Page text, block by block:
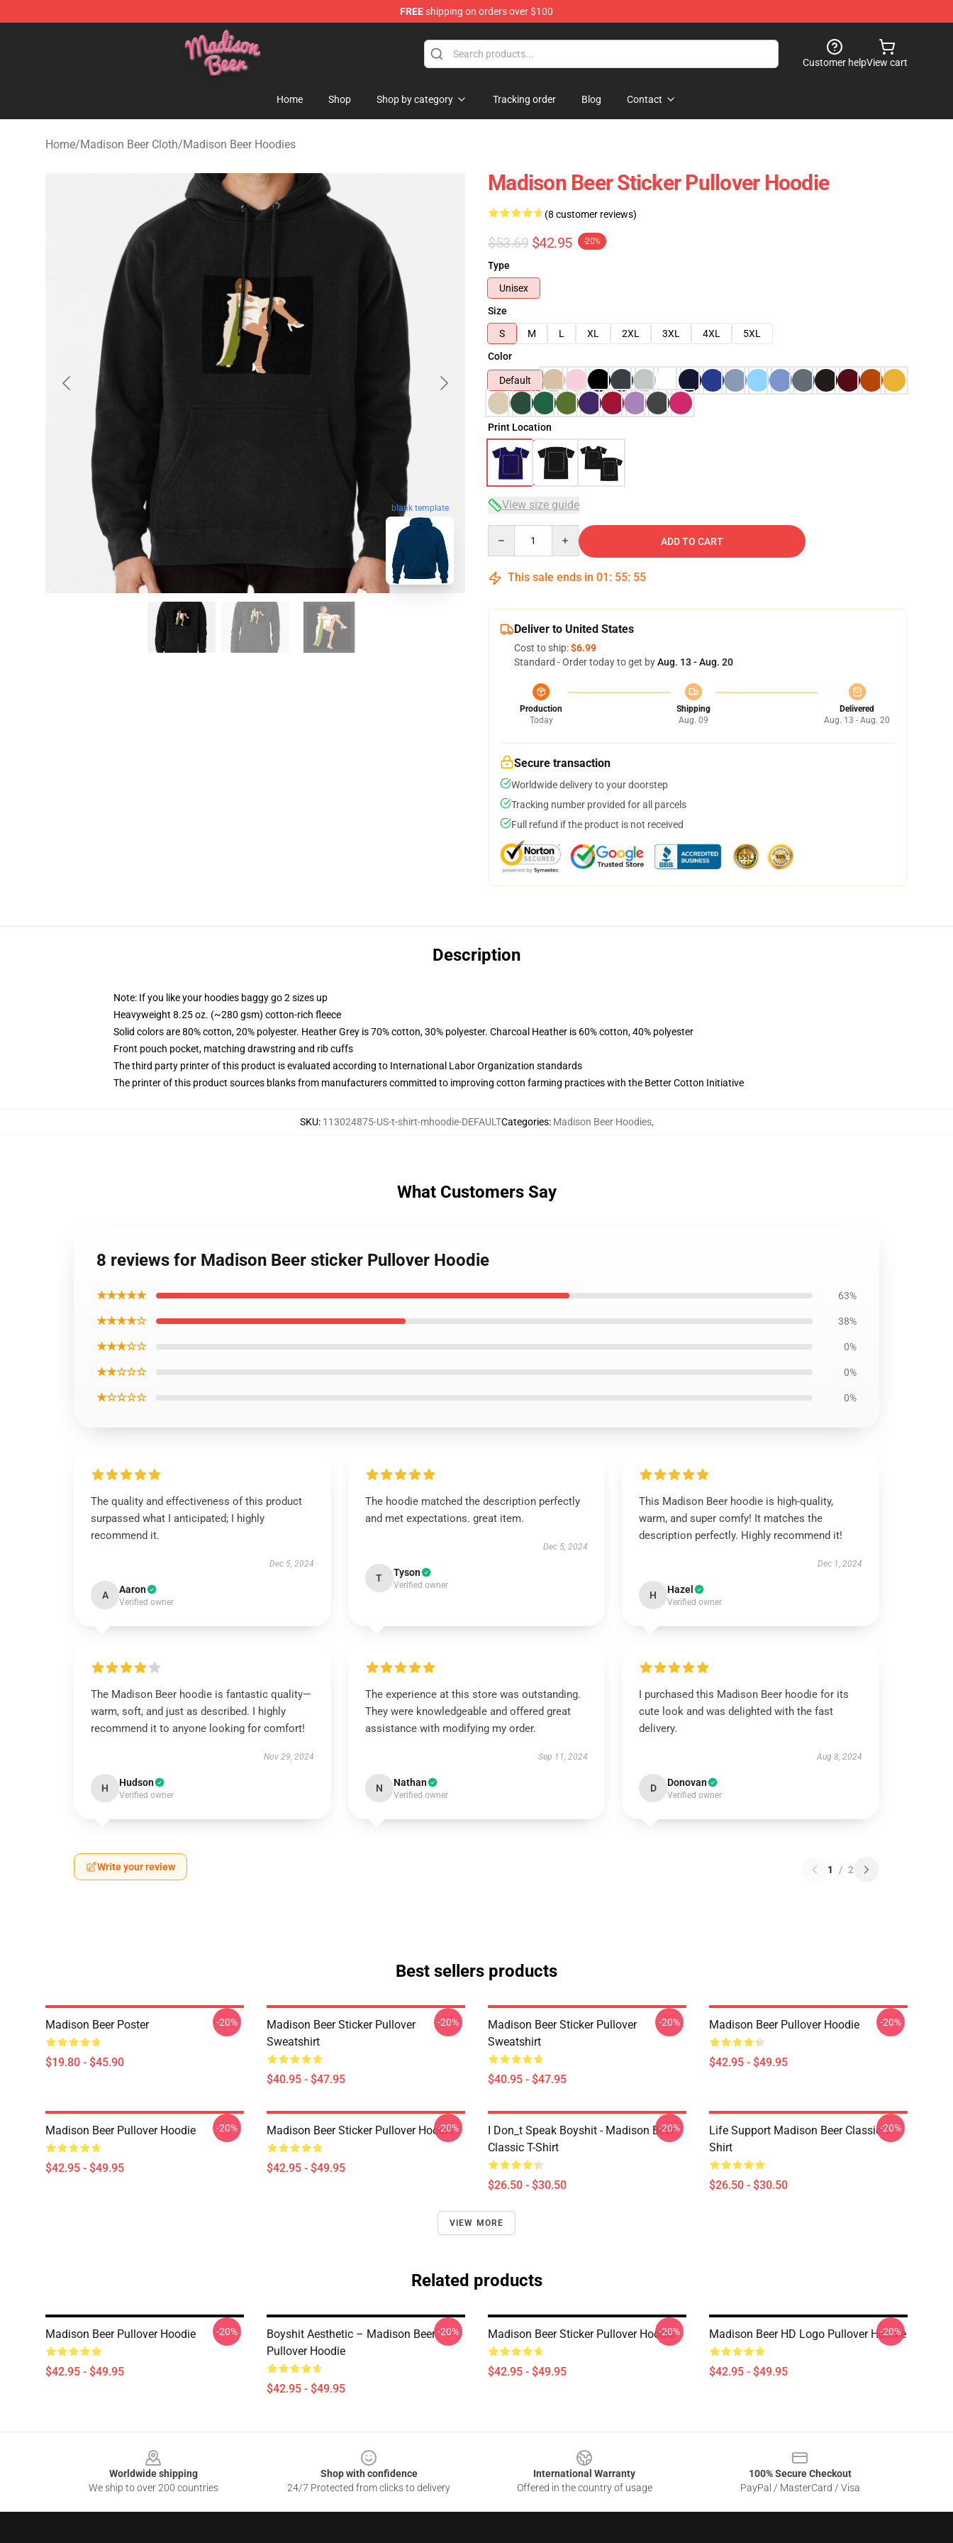
FREEshipping on orders over $100
Madison Beer Shop - Official Madison Beer Merchandise Store
Customer helpView cart
Home Shop Shop by category Tracking order Blog Contact
Home/Madison Beer Cloth/Madison Beer Hoodies
blank template
Madison Beer Sticker Pullover Hoodie
(8 customer reviews)
$53.69 $42.95 -20%
Type
Unisex
Size
S
M L XL 2XL 3XL 4XL
5XL
Color
Default
Print Location
View size guide
ADD TO CART
This sale ends in 01 : 55: 54
Deliver to United States
Cost to ship:$6.99
Standard - Order today to get byAug. 13 - Aug. 20
Production
Today
Shipping
Aug. 09
Delivered
Aug. 13 - Aug. 20
Secure transaction
Worldwide delivery to your doorstep
Tracking number provided for all parcels
Full refund if the product is not received
Description
Note: If you like your hoodies baggy go 2 sizes up
Heavyweight 8.25 oz. (~280 gsm) cotton-rich fleece
Solid colors are 80% cotton, 20% polyester. Heather Grey is 70% cotton, 30% polyester. Charcoal Heather is 60% cotton, 40% polyester
Front pouch pocket, matching drawstring and rib cuffs
The third party printer of this product is evaluated according to International Labor Organization standards
The printer of this product sources blanks from manufacturers committed to improving cotton farming practices with the Better Cotton Initiative
SKU: 113024875-US-t-shirt-mhoodie-DEFAULTCategories: Madison Beer Hoodies,
What Customers Say
8 reviews for Madison Beer sticker Pullover Hoodie
★★★★★ 63%
★★★★☆ 38%
★★★☆☆ 0%
★★☆☆☆ 0%
★☆☆☆☆ 0%
The quality and effectiveness of this product
surpassed what I anticipated; I highly
recommend it.
Dec 5, 2024
A Aaron
Verified owner
The hoodie matched the description perfectly
and met expectations. great item.
Dec 5, 2024
T Tyson
Verified owner
This Madison Beer hoodie is high-quality,
warm, and super comfy! It matches the
description perfectly. Highly recommend it!
Dec 1, 2024
H Hazel
Verified owner
The Madison Beer hoodie is fantastic quality—
warm, soft, and just as described. I highly
recommend it to anyone looking for comfort!
Nov 29, 2024
H Hudson
Verified owner
The experience at this store was outstanding.
They were knowledgeable and offered great
assistance with modifying my order.
Sep 11, 2024
N Nathan
Verified owner
I purchased this Madison Beer hoodie for its
cute look and was delighted with the fast
delivery.
Aug 8, 2024
D Donovan
Verified owner
Write your review 1 / 2
Best sellers products
Madison Beer Poster
$19.80 - $45.90
-20%
Madison Beer Sticker Pullover
Sweatshirt
$40.95 - $47.95
-20%
Madison Beer Sticker Pullover
Sweatshirt
$40.95 - $47.95
-20% Madison Beer Pullover Hoodie
$42.95 - $49.95
-20%
Madison Beer Pullover Hoodie
$42.95 - $49.95
-20% Madison Beer Sticker Pullover Hoodie
$42.95 - $49.95
-20%
I Don_t Speak Boyshit - Madison Beer
Classic T-Shirt
$26.50 - $30.50
-20%
Life Support Madison Beer Classic T-
Shirt
$26.50 - $30.50
-20%
VIEW MORE
Related products
Madison Beer Pullover Hoodie
$42.95 - $49.95
-20%
Boyshit Aesthetic – Madison Beer
Pullover Hoodie
$42.95 - $49.95
-20% Madison Beer Sticker Pullover Hoodie
$42.95 - $49.95
-20% Madison Beer HD Logo Pullover Hoodie
$42.95 - $49.95
-20%
Worldwide shipping
We ship to over 200 countries
Shop with confidence
24/7 Protected from clicks to delivery
International Warranty
Offered in the country of usage
100% Secure Checkout
PayPal / MasterCard / Visa